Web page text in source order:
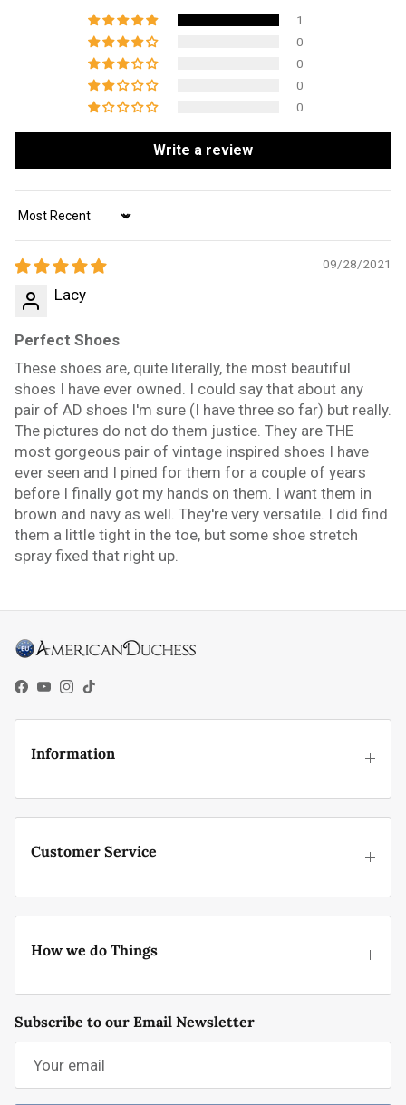
1
0
0
0
0
Write a review
Sort by
09/28/2021
Lacy
Perfect Shoes
These shoes are, quite literally, the most beautiful
shoes I have ever owned. I could say that about any
pair of AD shoes I'm sure (I have three so far) but really.
The pictures do not do them justice. They are THE
most gorgeous pair of vintage inspired shoes I have
ever seen and I pined for them for a couple of years
before I finally got my hands on them. I want them in
brown and navy as well. They're very versatile. I did find
them a little tight in the toe, but some shoe stretch
spray fixed that right up.
Facebook
YouTube
Instagram
TikTok
Information
Customer Service
How we do Things
Subscribe to our Email Newsletter